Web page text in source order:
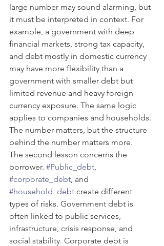
large number may sound alarming, but
it must be interpreted in context. For
example, a government with deep
financial markets, strong tax capacity,
and debt mostly in domestic currency
may have more flexibility than a
government with smaller debt but
limited revenue and heavy foreign
currency exposure. The same logic
applies to companies and households.
The number matters, but the structure
behind the number matters more.
The second lesson concerns the
borrower. #Public_debt,
#corporate_debt, and
#household_debt create different
types of risks. Government debt is
often linked to public services,
infrastructure, crisis response, and
social stability. Corporate debt is